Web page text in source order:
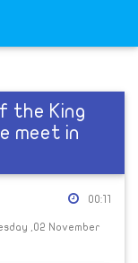
the King
meet in
00:11
,02 November